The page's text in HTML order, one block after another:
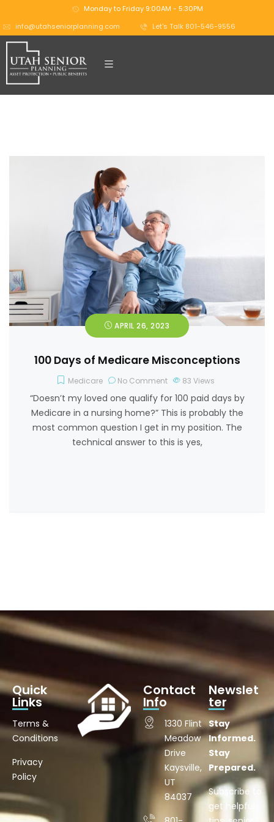
Monday to Friday 9:00AM - 5:30PM
info@utahseniorplanning.com
Let's Talk 801-546-9556
APRIL 26, 2023
100 Days of Medicare Misconceptions
Medicare No Comment 83 Views
“Doesn’t my loved one qualify for 100 paid days by
Medicare in a nursing home?” This is probably the
most common question I get in my position. The
technical answer to this is yes,
Quick
Links
Terms &
Conditions
Privacy
Policy
Contact
Info
1330 Flint
Meadow
Drive
Kaysville,
UT
84037
Newslet
ter
Stay
Informed.
Stay
Prepared.
Subscribe to
get helpful